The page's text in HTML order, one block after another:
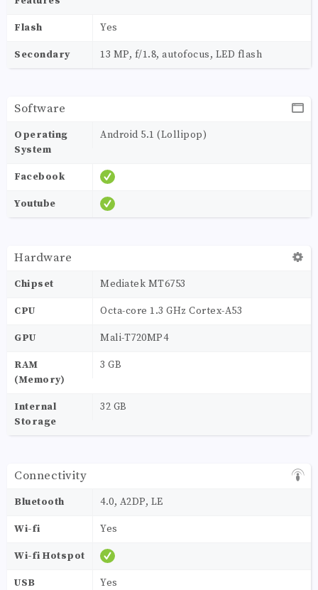
Flash Yes
Secondary 13 MP, f/1.8, autofocus, LED flash
Software
Operating
System
Android 5.1 (Lollipop)
Facebook
Youtube
Hardware
Chipset Mediatek MT6753
CPU Octa-core 1.3 GHz Cortex-A53
GPU Mali-T720MP4
RAM
(Memory)
3 GB
Internal
Storage
32 GB
Connectivity
Bluetooth 4.0, A2DP, LE
Wi-fi Yes
Wi-fi Hotspot
USB Yes